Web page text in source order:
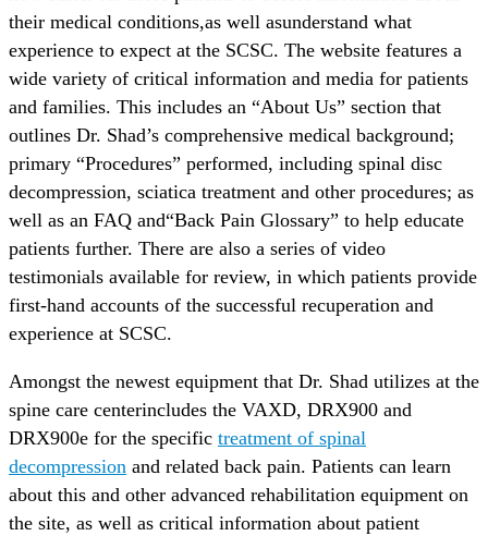
their medical conditions,as well asunderstand what
experience to expect at the SCSC. The website features a
wide variety of critical information and media for patients
and families. This includes an “About Us” section that
outlines Dr. Shad’s comprehensive medical background;
primary “Procedures” performed, including spinal disc
decompression, sciatica treatment and other procedures; as
well as an FAQ and“Back Pain Glossary” to help educate
patients further. There are also a series of video
testimonials available for review, in which patients provide
first-hand accounts of the successful recuperation and
experience at SCSC.
Amongst the newest equipment that Dr. Shad utilizes at the
spine care centerincludes the VAXD, DRX900 and
DRX900e for the specific treatment of spinal
decompression and related back pain. Patients can learn
about this and other advanced rehabilitation equipment on
the site, as well as critical information about patient